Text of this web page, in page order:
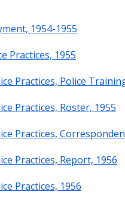
1954-1955
Practices, 1955
Practices, Police
Practices, Roster, 1955
Practices,
Practices, Report, 1956
Practices, 1956